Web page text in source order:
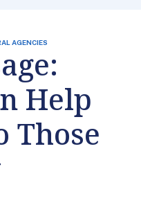
AGENCIES
Help
Those